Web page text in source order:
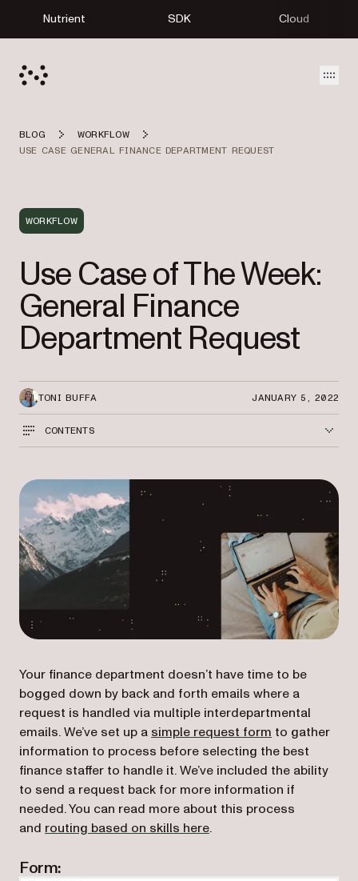
Nutrient SDK Cloud
BLOG
WORKFLOW
USE CASE GENERAL FINANCE DEPARTMENT REQUEST
WORKFLOW
Use Case of The Week:
General Finance
Department Request
TONI BUFFA JANUARY 5, 2022
CONTENTS
Your finance department doesn’t have time to be
bogged down by back and forth emails where a
request is handled via multiple interdepartmental
emails. We’ve set up a simple request form (opens in a
to gather
information to process before selecting the best
finance staffer to handle it. We’ve included the ability
to send a request back for more information if
needed. You can read more about this process
and routing based on skills here.
Form: